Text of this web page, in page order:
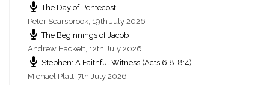
The Day of Pentecost
Peter Scarsbrook, 19th July 2026
The Beginnings of Jacob
Andrew Hackett, 12th July 2026
Stephen: A Faithful Witness (Acts 6:8-8:4)
Michael Platt, 7th July 2026